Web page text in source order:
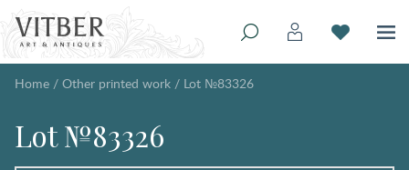
Home / Other printed work / Lot №83326
Lot №83326